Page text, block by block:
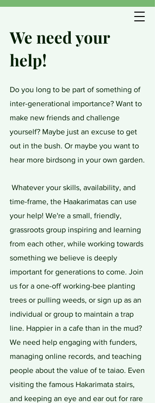
We need your
help!
Do you long to be part of something of
inter-generational importance? Want to
make new friends and challenge
yourself? Maybe just an excuse to get
out in the bush. Or maybe you want to
hear more birdsong in your own garden.
Whatever your skills, availability, and
time-frame, the Haakarimatas can use
your help! We're a small, friendly,
grassroots group inspiring and learning
from each other, while working towards
something we believe is deeply
important for generations to come. Join
us for a one-off working-bee planting
trees or pulling weeds, or sign up as an
individual or group to maintain a trap
line. Happier in a cafe than in the mud?
We need help engaging with funders,
managing online records, and teaching
people about the value of te taiao. Even
visiting the famous Hakarimata stairs,
and keeping an eye and ear out for rare